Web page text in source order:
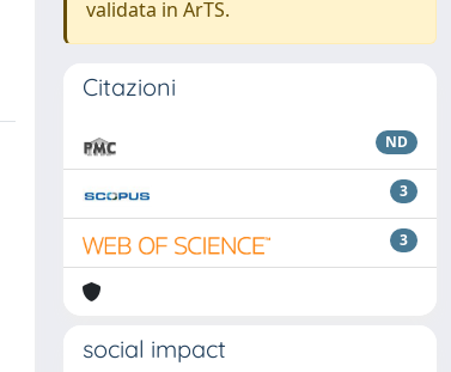
validata in ArTS.
Citazioni
ND
3
3
social impact